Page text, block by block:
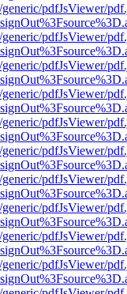
pdfJsViewer/
pdfJsViewer/
pdfJsViewer/
pdfJsViewer/
pdfJsViewer/
pdfJsViewer/
pdfJsViewer/
pdfJsViewer/
pdfJsViewer/
pdfJsViewer/